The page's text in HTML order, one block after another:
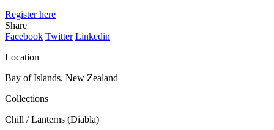
Register here
Share
Facebook Twitter Linkedin
Location
Bay of Islands, New Zealand
Collections
Chill / Lanterns (Diabla)